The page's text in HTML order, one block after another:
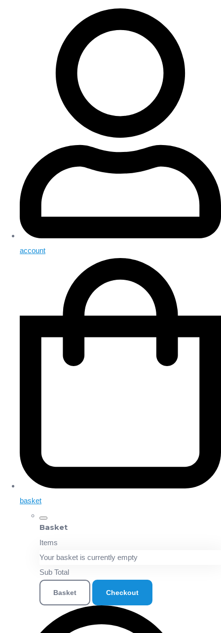
account
basket
Basket
Items
Your basket is currently empty
Sub Total
Basket Checkout